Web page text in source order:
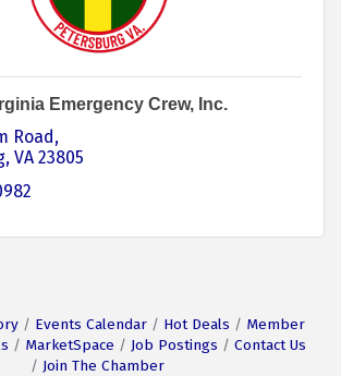
Emergency Crew, Inc.
Road
VA 23805
Events Calendar Hot Deals
Member
MarketSpace Job Postings
Contact Us
Join The Chamber